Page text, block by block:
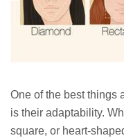
One of the best things
is their adaptability.
square, or heart-